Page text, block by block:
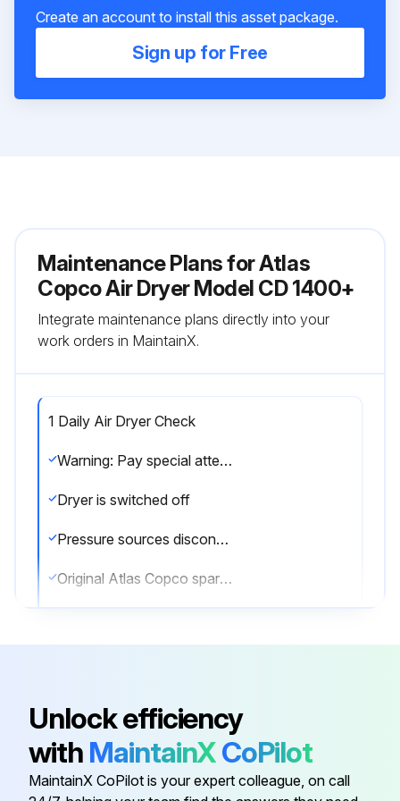
Create an account to install this asset package.
Sign up for Free
Maintenance Plans for Atlas
Copco Air Dryer Model CD 1400+
Integrate maintenance plans directly into your
work orders in MaintainX.
1 Daily Air Dryer Check
Warning: Pay special attention to the connections of the pilot air hoses to the regeneration valves and the electric cabling between the valves and cubicle.
Dryer is switched off
Pressure sources disconnected and internal pressure of the system vented
Original Atlas Copco spare parts used
Run this procedure
Unlock efficiency
with MaintainXCoPilot
MaintainX CoPilot is your expert colleague, on call